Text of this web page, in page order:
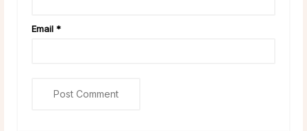
Email *